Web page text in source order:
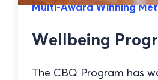
Multi-Award Winning
Wellbeing
The CBQ Program has